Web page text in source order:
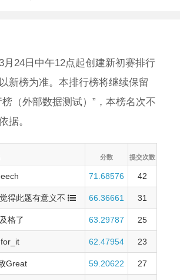
月24日中午12点起创建新初赛排行
新榜为准。本排行榜将继续保留
榜（外部数据测试）”，本榜名次不
据。
分数 提交次数
71.68576 42
得此题有意义不 66.36661 31
格了 63.29787 25
for_it 62.47954 23
Great 59.20622 27